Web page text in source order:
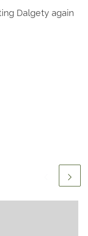
Dalgety again